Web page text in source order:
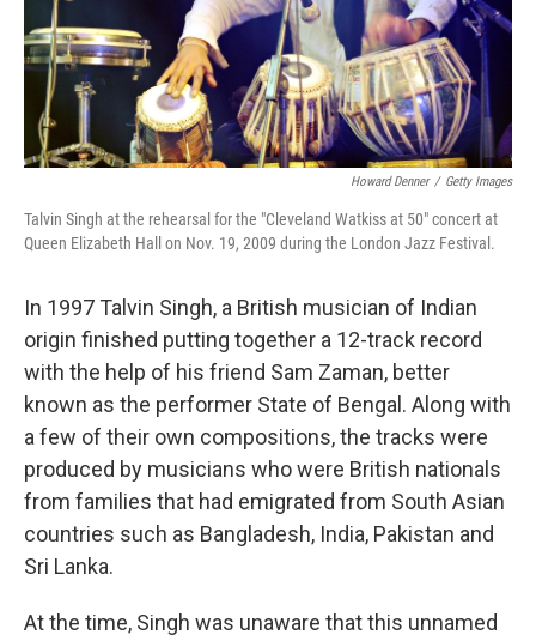
Howard Denner / Getty Images
Talvin Singh at the rehearsal for the "Cleveland Watkiss at 50" concert at
Queen Elizabeth Hall on Nov. 19, 2009 during the London Jazz Festival.
In 1997 Talvin Singh, a British musician of Indian
origin finished putting together a 12-track record
with the help of his friend Sam Zaman, better
known as the performer State of Bengal. Along with
a few of their own compositions, the tracks were
produced by musicians who were British nationals
from families that had emigrated from South Asian
countries such as Bangladesh, India, Pakistan and
Sri Lanka.
At the time, Singh was unaware that this unnamed